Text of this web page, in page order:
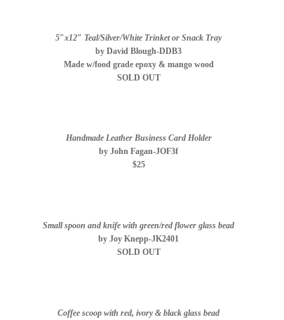
5″x12″ Teal/Silver/White Trinket or Snack Tray
by David Blough-DDB3
Made w/food grade epoxy & mango wood
SOLD OUT
Handmade Leather Business Card Holder
by John Fagan-JOF3f
$25
Small spoon and knife with green/red flower glass bead
by Joy Knepp-JK2401
SOLD OUT
Coffee scoop with red, ivory & black glass bead